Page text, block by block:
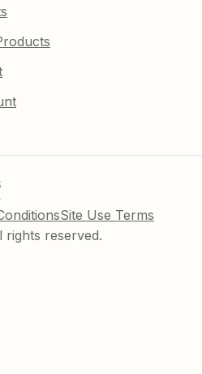
Site Use Terms
reserved.